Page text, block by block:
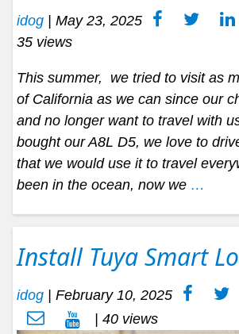
idog May 23, 2025
35 views
This summer, we tried to visit as
of California as we can since our
and no longer want to travel with
bought our A8L D5, we love to
that we would use it to travel
been in the ocean, now we …
Install Tuya Smart
idog
February 10, 2025
| 40 views